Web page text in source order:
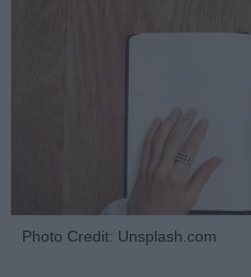
Photo Credit: Unsplash.com